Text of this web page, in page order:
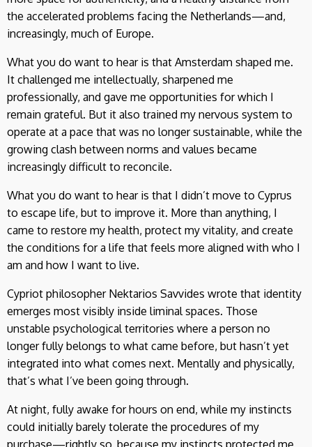
the accelerated problems facing the Netherlands—and,
increasingly, much of Europe.
What you do want to hear is that Amsterdam shaped me.
It challenged me intellectually, sharpened me
professionally, and gave me opportunities for which I
remain grateful. But it also trained my nervous system to
operate at a pace that was no longer sustainable, while the
growing clash between norms and values became
increasingly difficult to reconcile.
What you do want to hear is that I didn’t move to Cyprus
to escape life, but to improve it. More than anything, I
came to restore my health, protect my vitality, and create
the conditions for a life that feels more aligned with who I
am and how I want to live.
Cypriot philosopher Nektarios Savvides wrote that identity
emerges most visibly inside liminal spaces. Those
unstable psychological territories where a person no
longer fully belongs to what came before, but hasn’t yet
integrated into what comes next. Mentally and physically,
that’s what I’ve been going through.
At night, fully awake for hours on end, while my instincts
could initially barely tolerate the procedures of my
purchase—rightly so, because my instincts protected me